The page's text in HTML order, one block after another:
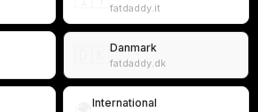
fatdaddy.it
Danmark
fatdaddy.dk
International